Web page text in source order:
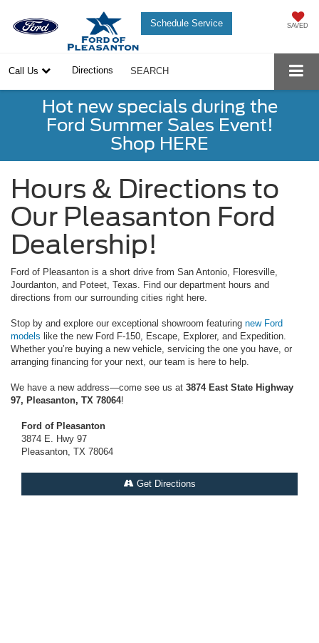
Schedule Service SAVED
Call Us Directions SEARCH
Hot new specials during the
Ford Summer Sales Event!
Shop HERE
Hours & Directions to
Our Pleasanton Ford
Dealership!
Ford of Pleasanton is a short drive from San Antonio, Floresville,
Jourdanton, and Poteet, Texas. Find our department hours and
directions from our surrounding cities right here.
Stop by and explore our exceptional showroom featuring new Ford
models like the new Ford F-150, Escape, Explorer, and Expedition.
Whether you’re buying a new vehicle, servicing the one you have, or
arranging financing for your next, our team is here to help.
We have a new address—come see us at 3874 East State Highway
97, Pleasanton, TX 78064!
Ford of Pleasanton
3874 E. Hwy 97
Pleasanton, TX 78064
Get Directions